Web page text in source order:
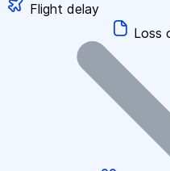
Flight delay
Loss